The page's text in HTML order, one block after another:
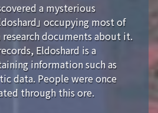
a mysterious
」 occupying most of
documents about it.
Eldoshard is a
information such as
data. People were once
through this ore.